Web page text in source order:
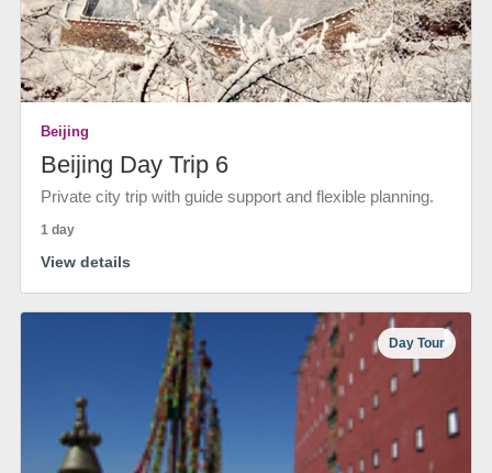
Beijing
Beijing Day Trip 6
Private city trip with guide support and flexible planning.
1 day
View details
Day Tour